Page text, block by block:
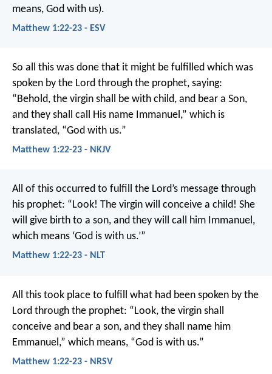
means, God with us).
Matthew 1:22-23 - ESV
So all this was done that it might be fulfilled which was
spoken by the Lord through the prophet, saying:
“Behold, the virgin shall be with child, and bear a Son,
and they shall call His name Immanuel,” which is
translated, “God with us.”
Matthew 1:22-23 - NKJV
All of this occurred to fulfill the Lord’s message through
his prophet: “Look! The virgin will conceive a child! She
will give birth to a son, and they will call him Immanuel,
which means ‘God is with us.’”
Matthew 1:22-23 - NLT
All this took place to fulfill what had been spoken by the
Lord through the prophet: “Look, the virgin shall
conceive and bear a son, and they shall name him
Emmanuel,” which means, “God is with us.”
Matthew 1:22-23 - NRSV